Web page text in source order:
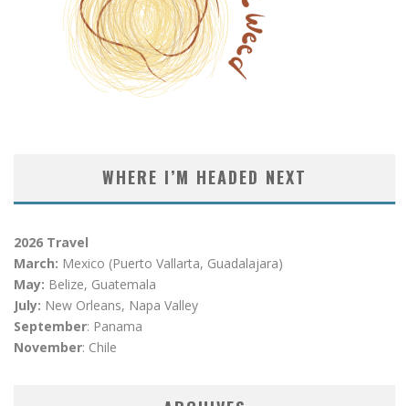
WHERE I’M HEADED NEXT
2026 Travel
March: Mexico (Puerto Vallarta, Guadalajara)
May: Belize, Guatemala
July: New Orleans, Napa Valley
September: Panama
November: Chile